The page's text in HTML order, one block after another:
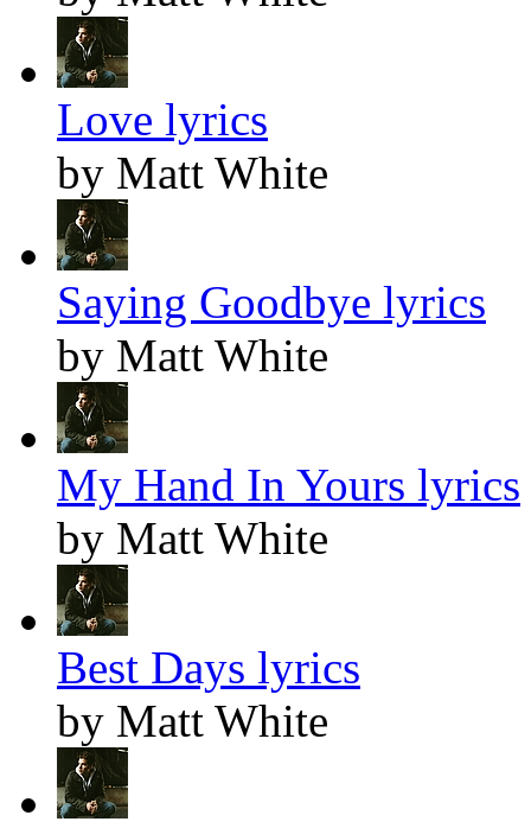
Love lyrics
by Matt White
Saying Goodbye lyrics
by Matt White
My Hand In Yours lyrics
by Matt White
Best Days lyrics
by Matt White